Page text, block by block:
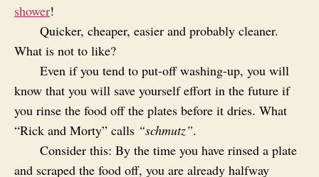
shower!
Quicker, cheaper, easier and probably cleaner.
What is not to like?
Even if you tend to put-off washing-up, you will
know that you will save yourself effort in the future if
you rinse the food off the plates before it dries. What
“Rick and Morty” calls “schmutz”.
Consider this: By the time you have rinsed a plate
and scraped the food off, you are already halfway